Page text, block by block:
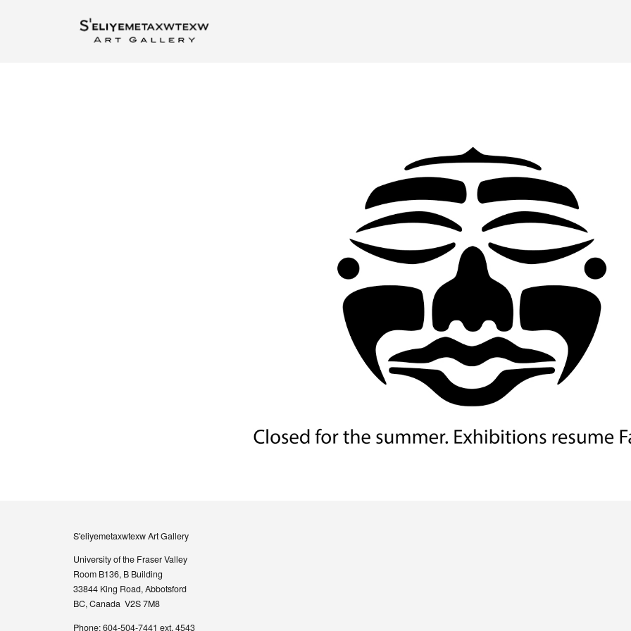
S'eliyemetaxwtexw Art Gallery
University of the Fraser Valley
Room B136, B Building
33844 King Road, Abbotsford
BC, Canada V2S 7M8
Phone: 604-504-7441 ext. 4543